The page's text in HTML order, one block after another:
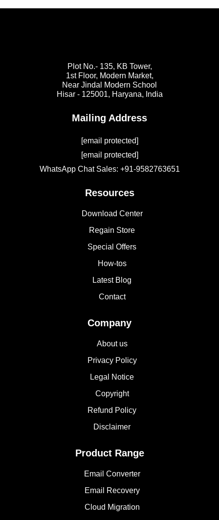
Plot No.- 135, KB Tower,
1st Floor, Modern Market,
Near Jindal Modern School
Hisar - 125001, Haryana, India
Mailing Address
[email protected]
[email protected]
WhatsApp Chat Sales: +91-9582763651
Resources
Download Center
Regain Store
Special Offers
How-tos
Latest Blog
Contact
Company
About us
Privacy Policy
Legal Notice
Copyright
Refund Policy
Disclaimer
Product Range
Email Converter
Email Recovery
Cloud Migration